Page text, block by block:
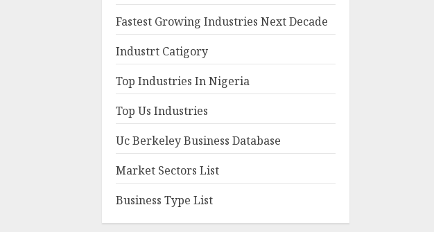
Fastest Growing Industries Next Decade
Industrt Catigory
Top Industries In Nigeria
Top Us Industries
Uc Berkeley Business Database
Market Sectors List
Business Type List